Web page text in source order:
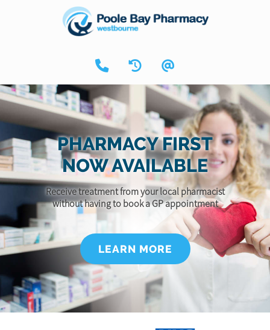
PHARMACY FIRST
NOW AVAILABLE
Receive treatment from your local pharmacist
without having to book a GP appointment
LEARN MORE